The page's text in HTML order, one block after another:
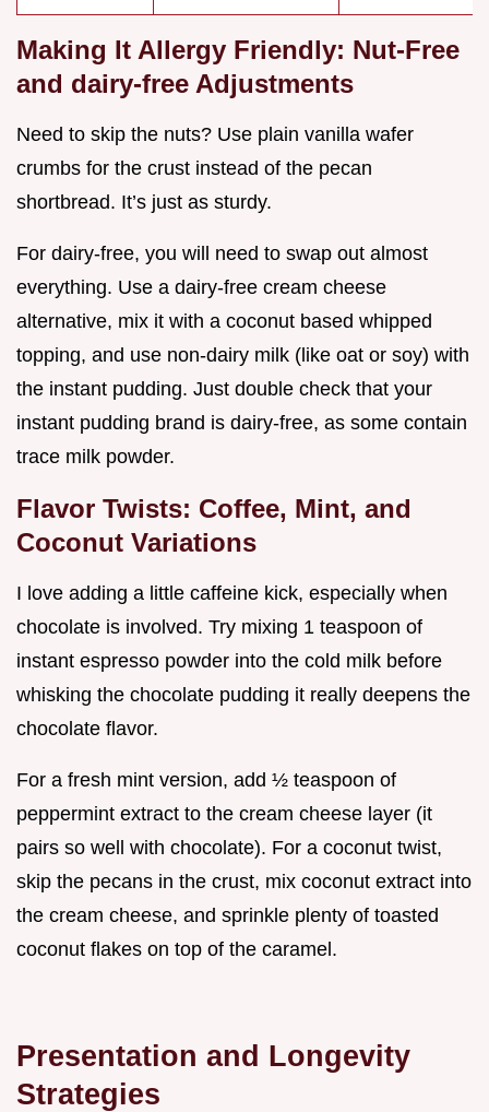
Making It Allergy Friendly: Nut-Free
and dairy-free Adjustments
Need to skip the nuts? Use plain vanilla wafer
crumbs for the crust instead of the pecan
shortbread. It’s just as sturdy.
For dairy-free, you will need to swap out almost
everything. Use a dairy-free cream cheese
alternative, mix it with a coconut based whipped
topping, and use non-dairy milk (like oat or soy) with
the instant pudding. Just double check that your
instant pudding brand is dairy-free, as some contain
trace milk powder.
Flavor Twists: Coffee, Mint, and
Coconut Variations
I love adding a little caffeine kick, especially when
chocolate is involved. Try mixing 1 teaspoon of
instant espresso powder into the cold milk before
whisking the chocolate pudding it really deepens the
chocolate flavor.
For a fresh mint version, add ½ teaspoon of
peppermint extract to the cream cheese layer (it
pairs so well with chocolate). For a coconut twist,
skip the pecans in the crust, mix coconut extract into
the cream cheese, and sprinkle plenty of toasted
coconut flakes on top of the caramel.
Presentation and Longevity
Strategies